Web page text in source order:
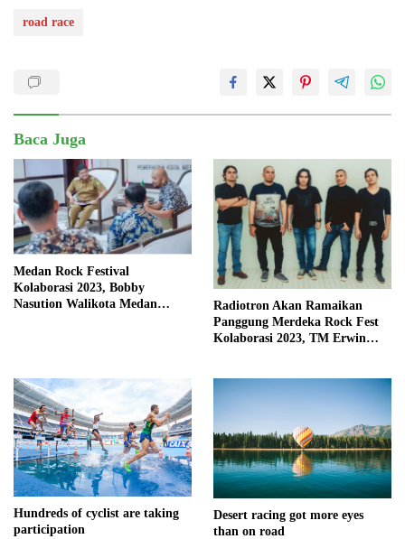
road race
Baca Juga
Medan Rock Festival
Kolaborasi 2023, Bobby
Nasution Walikota Medan
Radiotron Akan Ramaikan
Panggung Merdeka Rock Fest
Kolaborasi 2023, TM Erwin
Hundreds of cyclist are taking
participation
Desert racing got more eyes
than on road